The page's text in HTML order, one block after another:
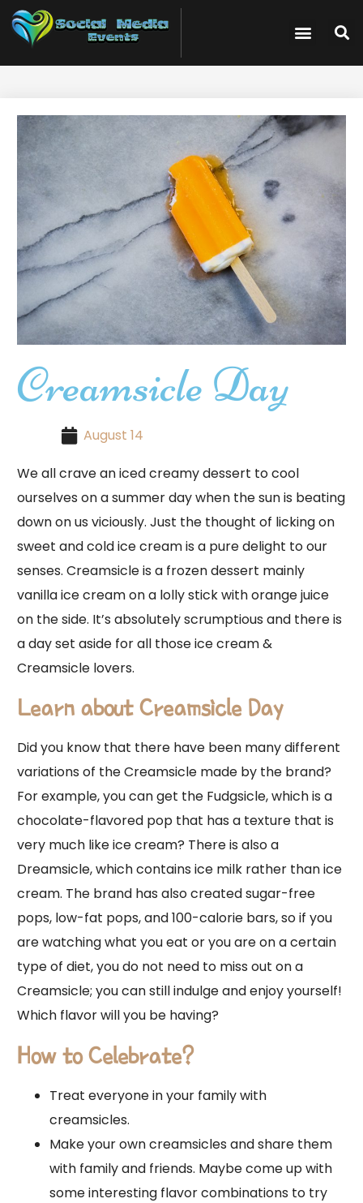
Creamsicle Day
August 14
We all crave an iced creamy dessert to cool
ourselves on a summer day when the sun is beating
down on us viciously. Just the thought of licking on
sweet and cold ice cream is a pure delight to our
senses. Creamsicle is a frozen dessert mainly
vanilla ice cream on a lolly stick with orange juice
on the side. It’s absolutely scrumptious and there is
a day set aside for all those ice cream &
Creamsicle lovers.
Learn about Creamsicle Day
Did you know that there have been many different
variations of the Creamsicle made by the brand?
For example, you can get the Fudgsicle, which is a
chocolate-flavored pop that has a texture that is
very much like ice cream? There is also a
Dreamsicle, which contains ice milk rather than ice
cream. The brand has also created sugar-free
pops, low-fat pops, and 100-calorie bars, so if you
are watching what you eat or you are on a certain
type of diet, you do not need to miss out on a
Creamsicle; you can still indulge and enjoy yourself!
Which flavor will you be having?
How to Celebrate?
Treat everyone in your family with
creamsicles.
Make your own creamsicles and share them
with family and friends. Maybe come up with
some interesting flavor combinations to try